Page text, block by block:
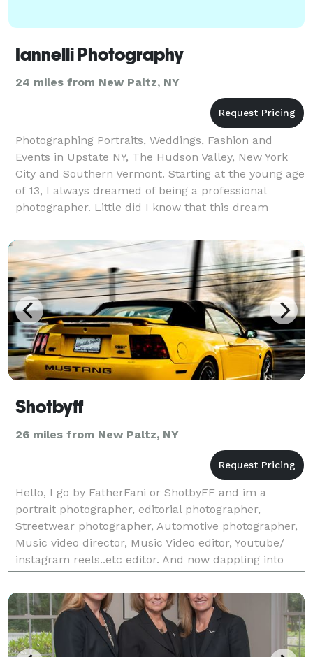
Iannelli Photography
24 miles from New Paltz, NY
Photographing Portraits, Weddings, Fashion and
Events in Upstate NY, The Hudson Valley, New York
City and Southern Vermont. Starting at the young age
of 13, I always dreamed of being a professional
photographer. Little did I know that this dream
would actually become a reality after I got my fir
Shotbyff
26 miles from New Paltz, NY
Hello, I go by FatherFani or ShotbyFF and im a
portrait photographer, editorial photographer,
Streetwear photographer, Automotive photographer,
Music video director, Music Video editor, Youtube/
instagram reels..etc editor. And now dappling into
creative direction. I have access to studios and super